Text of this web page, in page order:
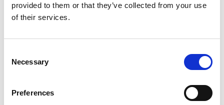
provided to them or that they’ve collected from your use
of their services.
Selection
Necessary
Preferences
NEW PHARMACEUTICAL PACKAGE